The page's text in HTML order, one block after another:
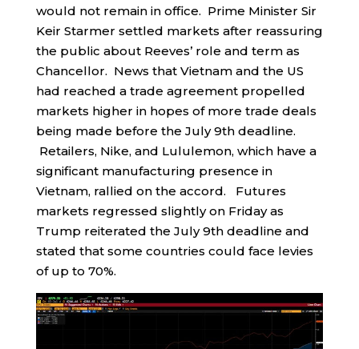
would not remain in office. Prime Minister Sir
Keir Starmer settled markets after reassuring
the public about Reeves’ role and term as
Chancellor. News that Vietnam and the US
had reached a trade agreement propelled
markets higher in hopes of more trade deals
being made before the July 9th deadline.
Retailers, Nike, and Lululemon, which have a
significant manufacturing presence in
Vietnam, rallied on the accord. Futures
markets regressed slightly on Friday as
Trump reiterated the July 9th deadline and
stated that some countries could face levies
of up to 70%.